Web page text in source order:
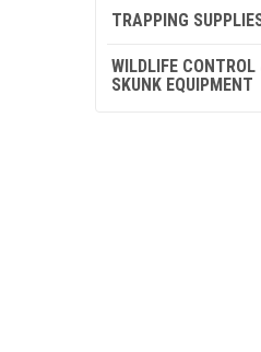
TRAPPING
WILDLIFE CONTROL
SKUNK EQUIPMENT